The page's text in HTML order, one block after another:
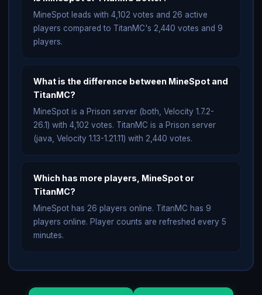
MineSpot leads with 4,102 votes and 26 active
players compared to TitanMC's 2,440 votes and 9
players.
What is the difference between MineSpot and
TitanMC?
MineSpot is a Prison server (both, Velocity 1.7.2-
26.1) with 4,102 votes. TitanMC is a Prison server
(java, Velocity 1.13-1.21.11) with 2,440 votes.
Which has more players, MineSpot or
TitanMC?
MineSpot has 26 players online. TitanMC has 9
players online. Player counts are refreshed every 5
minutes.